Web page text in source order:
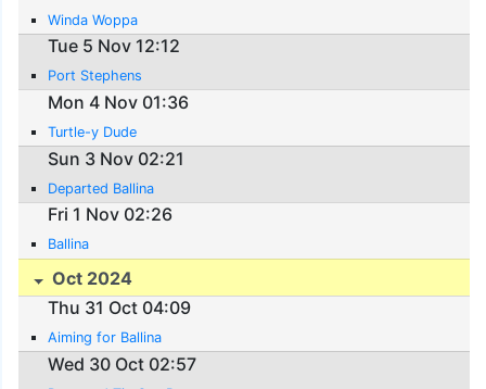
Winda Woppa
Tue 5 Nov 12:12
Port Stephens
Mon 4 Nov 01:36
Turtle-y Dude
Sun 3 Nov 02:21
Departed Ballina
Fri 1 Nov 02:26
Ballina
Oct 2024
Thu 31 Oct 04:09
Aiming for Ballina
Wed 30 Oct 02:57